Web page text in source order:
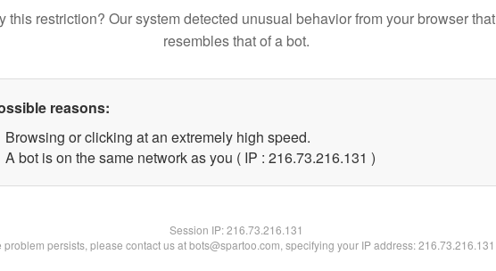
this restriction? Our system detected unusual behavior from your browser that
resembles that of a bot.
reasons:
Browsing or clicking at an extremely high speed.
A bot is on the same network as you ( IP : 216.73.216.131 )
Session IP:216.73.216.131
problem persists, please contact us at bots@spartoo.com, specifying your IP address: 216.73.216.131